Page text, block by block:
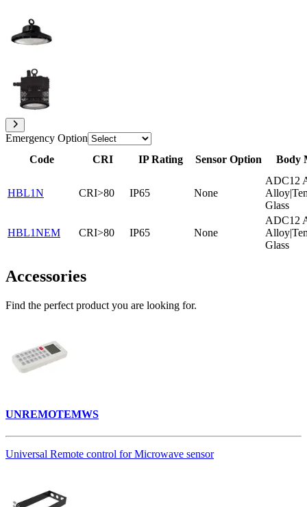
Emergency Option
Code
CRI IP Rating Sensor Option Body
HBL1N CRI>80 IP65 None
ADC12
Glass
HBL1NEM CRI>80 IP65 None
ADC12
Glass
Accessories
Find the perfect product you are looking for.
UNREMOTEMWS
Universal Remote control for Microwave sensor